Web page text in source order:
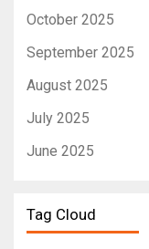
October 2025
September 2025
August 2025
July 2025
June 2025
Tag Cloud